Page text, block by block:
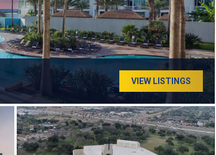
VIEW LISTINGS